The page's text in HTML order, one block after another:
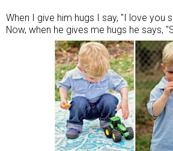
When I give him hugs I say, "I love you
Now, when he gives me hugs he says,